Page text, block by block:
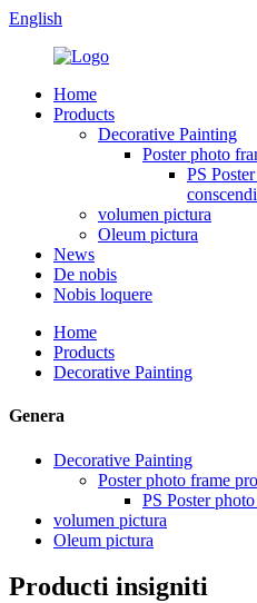
English
Home
Products
Decorative Painting
Poster photo
PS
volumen pictura
Oleum pictura
News
De nobis
Nobis loquere
Home
Products
Decorative Painting
Genera
Decorative Painting
Poster photo frame
PS Poster
volumen pictura
Oleum pictura
Producti insigniti